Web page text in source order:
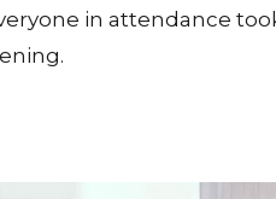
in attendance